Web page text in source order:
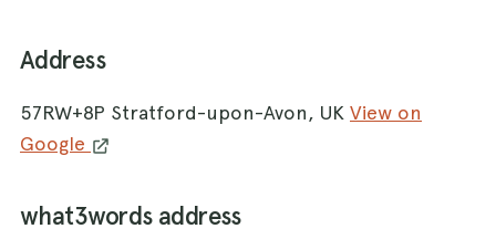
Address
57RW+8P Stratford-upon-Avon, UK View on
Google
what3words address